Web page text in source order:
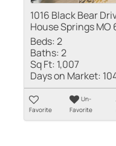
1016 Black Bear
House Springs MO
Beds:2
Baths:2
Sq Ft: 1,007
Days on Market:
Favorite
Un-
Favorite